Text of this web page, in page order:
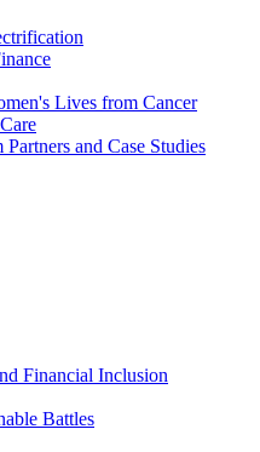
Lives from Cancer
Partners and Case Studies
Financial Inclusion
Battles